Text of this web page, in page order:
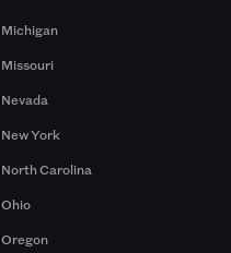
Michigan
Missouri
Nevada
New York
North Carolina
Ohio
Oregon